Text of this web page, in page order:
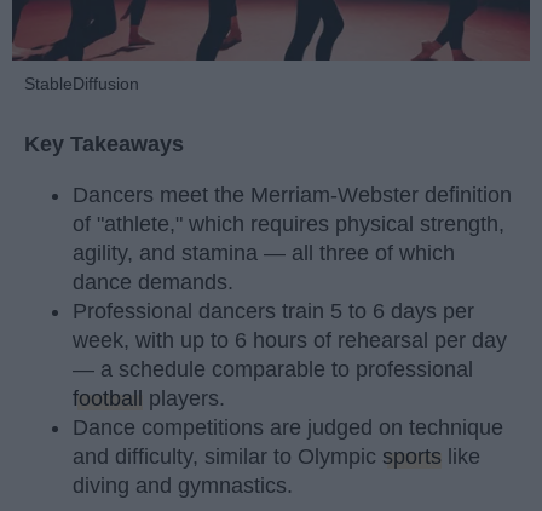
StableDiffusion
Key Takeaways
Dancers meet the Merriam-Webster definition
of "athlete," which requires physical strength,
agility, and stamina — all three of which
dance demands.
Professional dancers train 5 to 6 days per
week, with up to 6 hours of rehearsal per day
— a schedule comparable to professional
football players.
Dance competitions are judged on technique
and difficulty, similar to Olympic sports like
diving and gymnastics.